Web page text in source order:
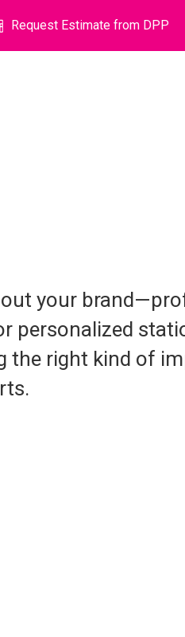
Request Estimate from DPP
your
personalized
the right kind of